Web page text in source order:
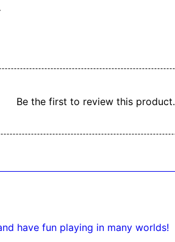
Be the first to review this product.
have fun playing in many worlds!